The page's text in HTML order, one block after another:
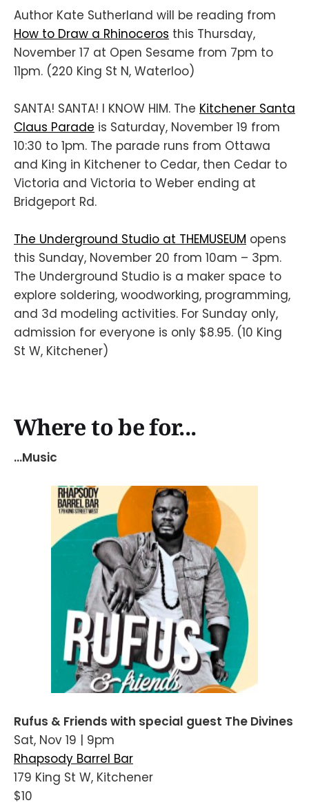
Author Kate Sutherland will be reading from
How to Draw a Rhinoceros this Thursday,
November 17 at Open Sesame from 7pm to
11pm. (220 King St N, Waterloo)
SANTA! SANTA! I KNOW HIM. The Kitchener Santa
Claus Parade is Saturday, November 19 from
10:30 to 1pm. The parade runs from Ottawa
and King in Kitchener to Cedar, then Cedar to
Victoria and Victoria to Weber ending at
Bridgeport Rd.
The Underground Studio at THEMUSEUM opens
this Sunday, November 20 from 10am – 3pm.
The Underground Studio is a maker space to
explore soldering, woodworking, programming,
and 3d modeling activities. For Sunday only,
admission for everyone is only $8.95. (10 King
St W, Kitchener)
Where to be for...
...Music
Rufus & Friends with special guest The Divines
Sat, Nov 19 | 9pm
Rhapsody Barrel Bar
179 King St W, Kitchener
$10